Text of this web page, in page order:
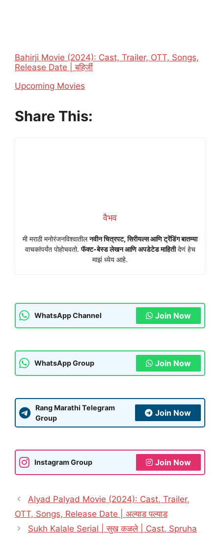
Bahirji Movie (2024): Cast, Trailer, OTT, Songs,
Release Date | बहिर्जी
In relation to
Upcoming Movies
Share This:
वैभव
मी मराठी मनोरंजनविश्वातीलनवीन चित्रपट, सिरीयल्स आणि ट्रेंडिंग बातम्या
वाचकांपर्यंत पोहोचवतो.फॅक्ट-बेस्ड लेखन आणि अपडेटेड माहितीदेणं हेच
माझं ध्येय आहे.
WhatsApp Channel Join Now
WhatsApp Group Join Now
Rang Marathi Telegram
Group
Join Now
Instagram Group Join Now
Alyad Palyad Movie (2024): Cast, Trailer,
OTT, Songs, Release Date | अल्याड पल्याड
Sukh Kalale Serial | सुख कळले | Cast, Spruha